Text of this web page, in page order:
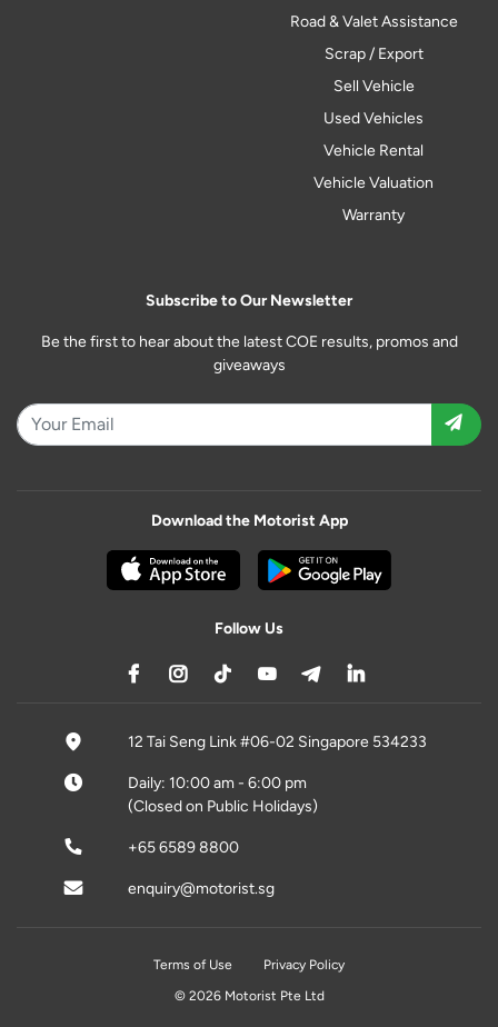
Road & Valet Assistance
Scrap / Export
Sell Vehicle
Used Vehicles
Vehicle Rental
Vehicle Valuation
Warranty
Subscribe to Our Newsletter
Be the first to hear about the latest COE results, promos and
giveaways
Download the Motorist App
Follow Us
12 Tai Seng Link #06-02 Singapore 534233
Daily: 10:00 am - 6:00 pm
(Closed on Public Holidays)
+65 6589 8800
enquiry@motorist.sg
Terms of Use
Privacy Policy
© 2026 Motorist Pte Ltd